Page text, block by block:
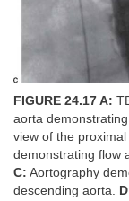
FIGURE 24.17 A:
aorta
view of the
demonstrating flow
C: Aortography
descending aorta.